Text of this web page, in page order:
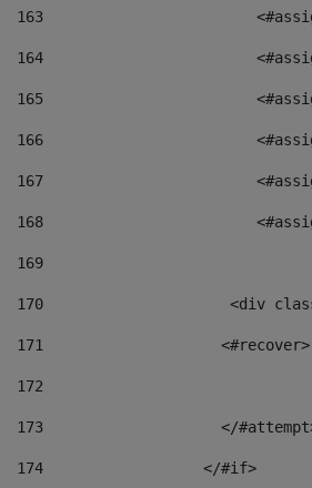
163
164
165
166
167
168
169
170
171
                    <#recover>
172
173
</
174
                  </#if>